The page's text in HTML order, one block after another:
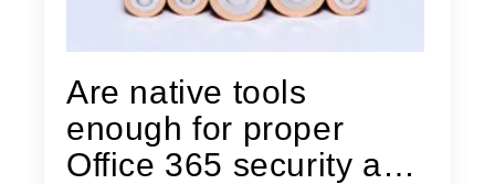
Are native tools
enough for proper
Office 365 security and